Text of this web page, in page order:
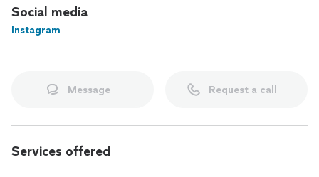
Social media
Instagram
Message Request a call
Services offered